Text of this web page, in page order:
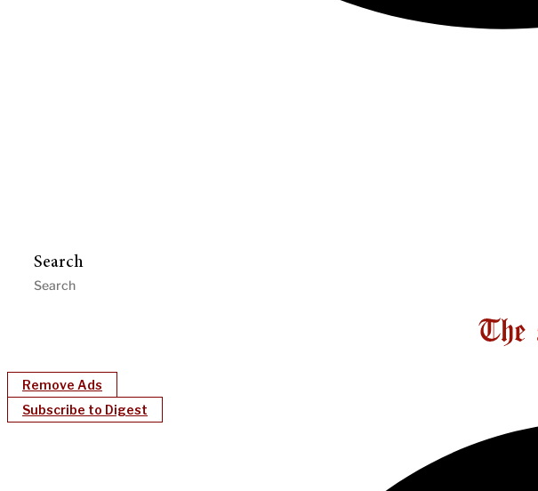
Search
Remove Ads
Subscribe to Digest